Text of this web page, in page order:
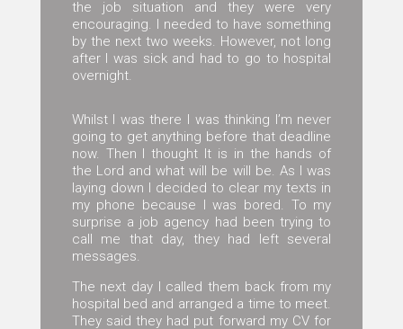
the job situation and they were very
encouraging. I needed to have something
by the next two weeks. However, not long
after I was sick and had to go to hospital
overnight.
Whilst I was there I was thinking I’m never
going to get anything before that deadline
now. Then I thought It is in the hands of
the Lord and what will be will be. As I was
laying down I decided to clear my texts in
my phone because I was bored. To my
surprise a job agency had been trying to
call me that day, they had left several
messages.
The next day I called them back from my
hospital bed and arranged a time to meet.
They said they had put forward my CV for